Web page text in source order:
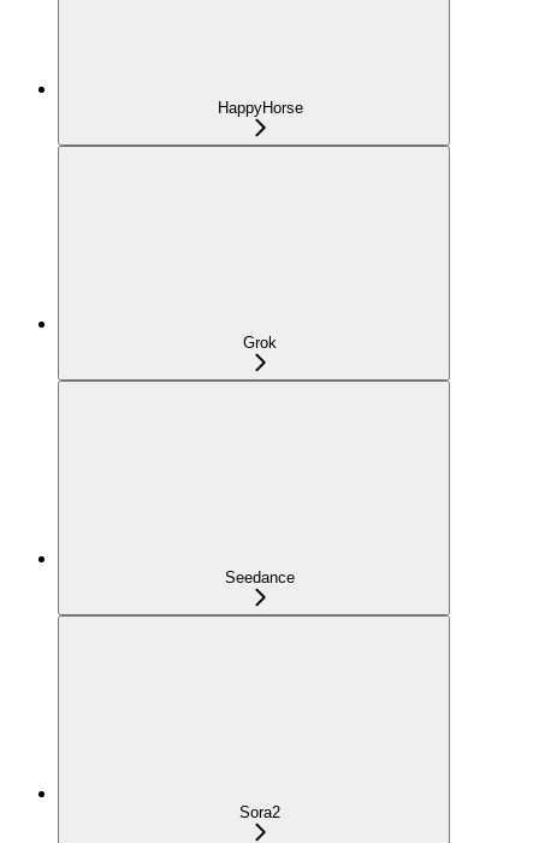
HappyHorse
Grok
Seedance
Sora2